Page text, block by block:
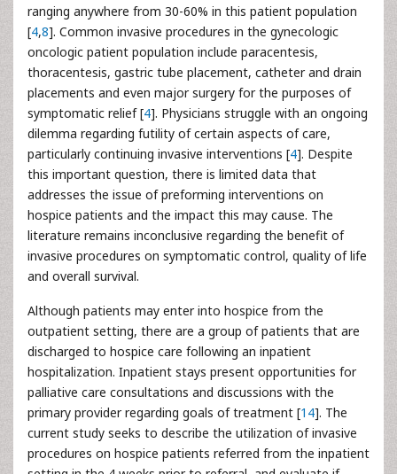
ranging anywhere from 30-60% in this patient population
[4,8]. Common invasive procedures in the gynecologic
oncologic patient population include paracentesis,
thoracentesis, gastric tube placement, catheter and drain
placements and even major surgery for the purposes of
symptomatic relief [4]. Physicians struggle with an ongoing
dilemma regarding futility of certain aspects of care,
particularly continuing invasive interventions [4]. Despite
this important question, there is limited data that
addresses the issue of preforming interventions on
hospice patients and the impact this may cause. The
literature remains inconclusive regarding the benefit of
invasive procedures on symptomatic control, quality of life
and overall survival.
Although patients may enter into hospice from the
outpatient setting, there are a group of patients that are
discharged to hospice care following an inpatient
hospitalization. Inpatient stays present opportunities for
palliative care consultations and discussions with the
primary provider regarding goals of treatment [14]. The
current study seeks to describe the utilization of invasive
procedures on hospice patients referred from the inpatient